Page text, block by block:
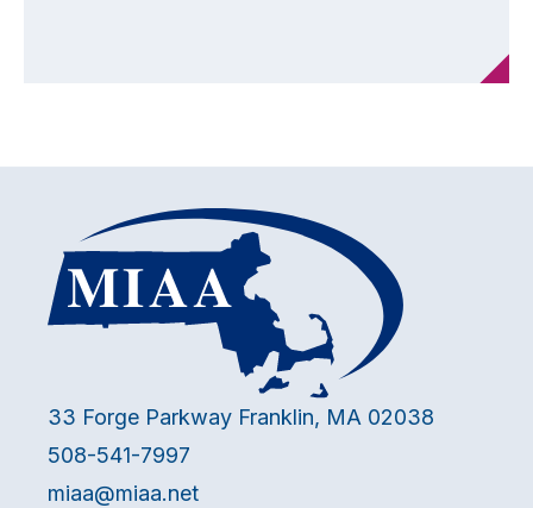
33 Forge Parkway Franklin, MA 02038
508-541-7997
miaa@miaa.net